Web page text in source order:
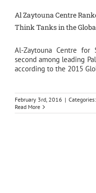
Al Zaytouna Centre
Think Tanks in the
Al-Zaytouna Centre for
second among leading
according to the 2015
February 3rd, 2016 | Categories:
Read More